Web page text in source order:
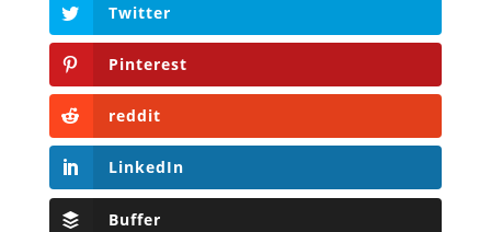
Twitter
Pinterest
reddit
LinkedIn
Buffer